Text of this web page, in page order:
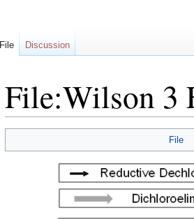
File:Wilson 3
File
File Discussion